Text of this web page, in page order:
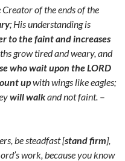
of the ends of the
; His understanding is
to the faint and increases
grow tired and weary, and
who wait upon the LORD
upwith wings like eagles;
will walkand not faint. –
be steadfast [stand firm],
work, because you know